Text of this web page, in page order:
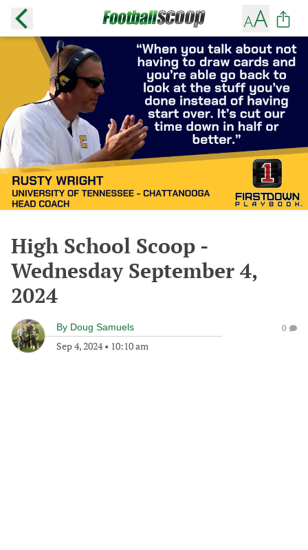
High School Scoop -
Wednesday September 4,
2024
By Doug Samuels
Sep 4, 2024• 10:10 am
0